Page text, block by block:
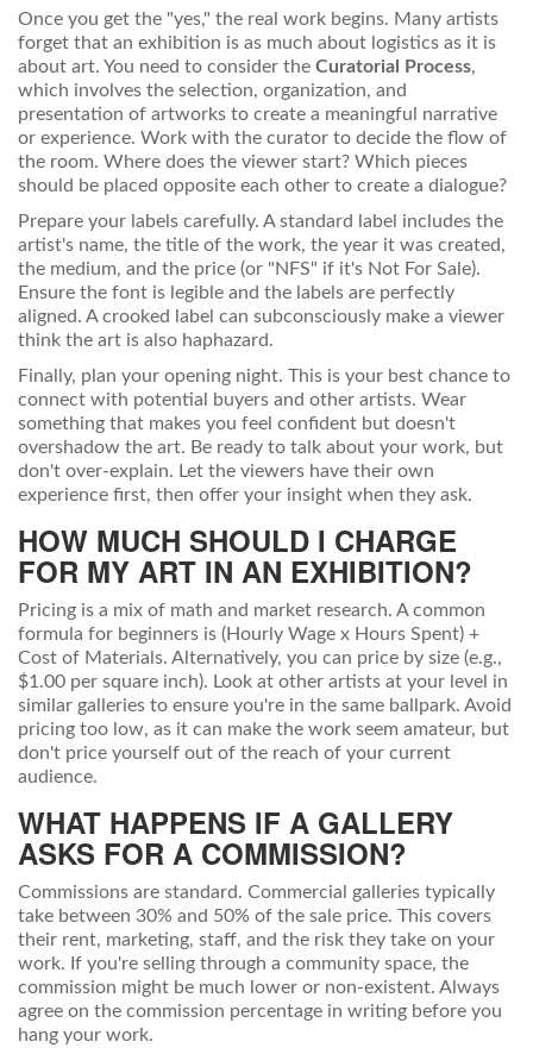
Once you get the "yes," the real work begins. Many artists
forget that an exhibition is as much about logistics as it is
about art. You need to consider the Curatorial Process,
which involves the selection, organization, and
presentation of artworks to create a meaningful narrative
or experience. Work with the curator to decide the flow of
the room. Where does the viewer start? Which pieces
should be placed opposite each other to create a dialogue?
Prepare your labels carefully. A standard label includes the
artist's name, the title of the work, the year it was created,
the medium, and the price (or "NFS" if it's Not For Sale).
Ensure the font is legible and the labels are perfectly
aligned. A crooked label can subconsciously make a viewer
think the art is also haphazard.
Finally, plan your opening night. This is your best chance to
connect with potential buyers and other artists. Wear
something that makes you feel confident but doesn't
overshadow the art. Be ready to talk about your work, but
don't over-explain. Let the viewers have their own
experience first, then offer your insight when they ask.
HOW MUCH SHOULD I CHARGE
FOR MY ART IN AN EXHIBITION?
Pricing is a mix of math and market research. A common
formula for beginners is (Hourly Wage x Hours Spent) +
Cost of Materials. Alternatively, you can price by size (e.g.,
$1.00 per square inch). Look at other artists at your level in
similar galleries to ensure you're in the same ballpark. Avoid
pricing too low, as it can make the work seem amateur, but
don't price yourself out of the reach of your current
audience.
WHAT HAPPENS IF A GALLERY
ASKS FOR A COMMISSION?
Commissions are standard. Commercial galleries typically
take between 30% and 50% of the sale price. This covers
their rent, marketing, staff, and the risk they take on your
work. If you're selling through a community space, the
commission might be much lower or non-existent. Always
agree on the commission percentage in writing before you
hang your work.